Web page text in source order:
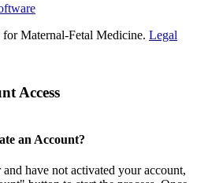
Maternal-Fetal Medicine. Legal
Access
an Account?
have not activated your account,